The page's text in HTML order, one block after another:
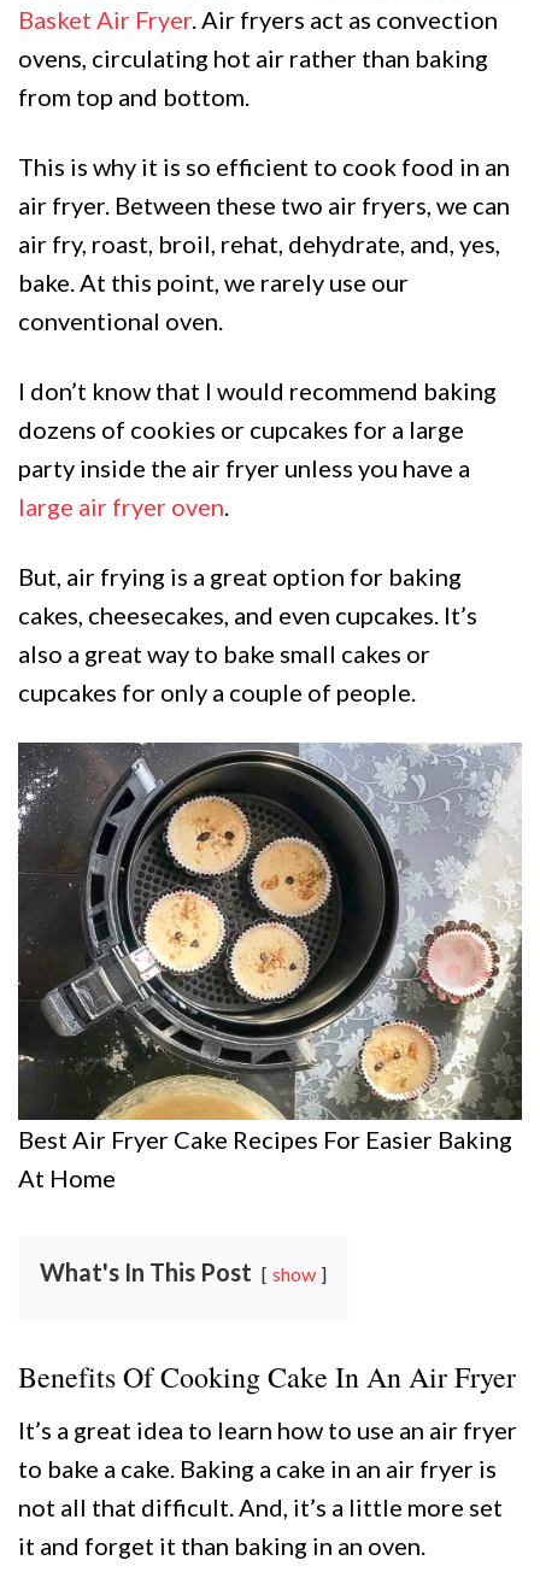
Basket Air Fryer. Air fryers act as convection
ovens, circulating hot air rather than baking
from top and bottom.
This is why it is so efficient to cook food in an
air fryer. Between these two air fryers, we can
air fry, roast, broil, rehat, dehydrate, and, yes,
bake. At this point, we rarely use our
conventional oven.
I don’t know that I would recommend baking
dozens of cookies or cupcakes for a large
party inside the air fryer unless you have a
large air fryer oven.
But, air frying is a great option for baking
cakes, cheesecakes, and even cupcakes. It’s
also a great way to bake small cakes or
cupcakes for only a couple of people.
Best Air Fryer Cake Recipes For Easier Baking
At Home
What's In This Post show
Benefits Of Cooking Cake In An Air Fryer
It’s a great idea to learn how to use an air fryer
to bake a cake. Baking a cake in an air fryer is
not all that difficult. And, it’s a little more set
it and forget it than baking in an oven.